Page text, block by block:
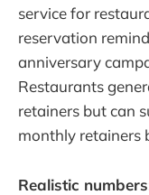
service for
reservation
anniversary
Restaurants
retainers but can
monthly retainers
Realistic numbers